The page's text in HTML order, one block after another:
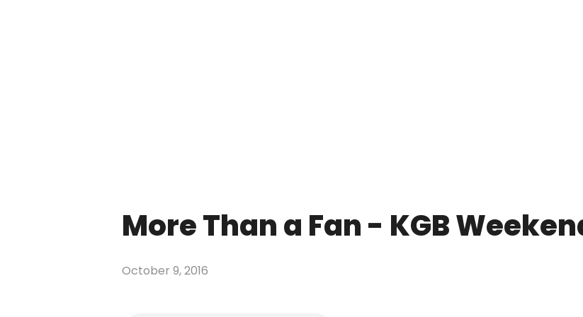
More Than a Fan - KGB
October 9, 2016